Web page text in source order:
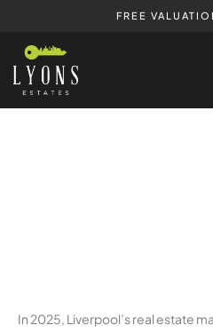
FREE
In 2025, Liverpool’s real estate